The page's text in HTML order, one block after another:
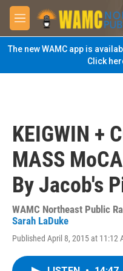
Skip to main content
M
e
n
u
The new WAMC app is
Click
KEIGWIN +
MASS
By Jacob's
WAMC Northeast Public
Sarah LaDuke
Published April 8, 2015 at 11:12